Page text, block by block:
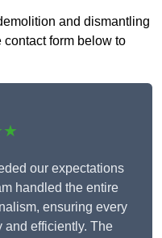
and dismantling
form below to
our expectations
handled the entire
ensuring every
and efficiently. The